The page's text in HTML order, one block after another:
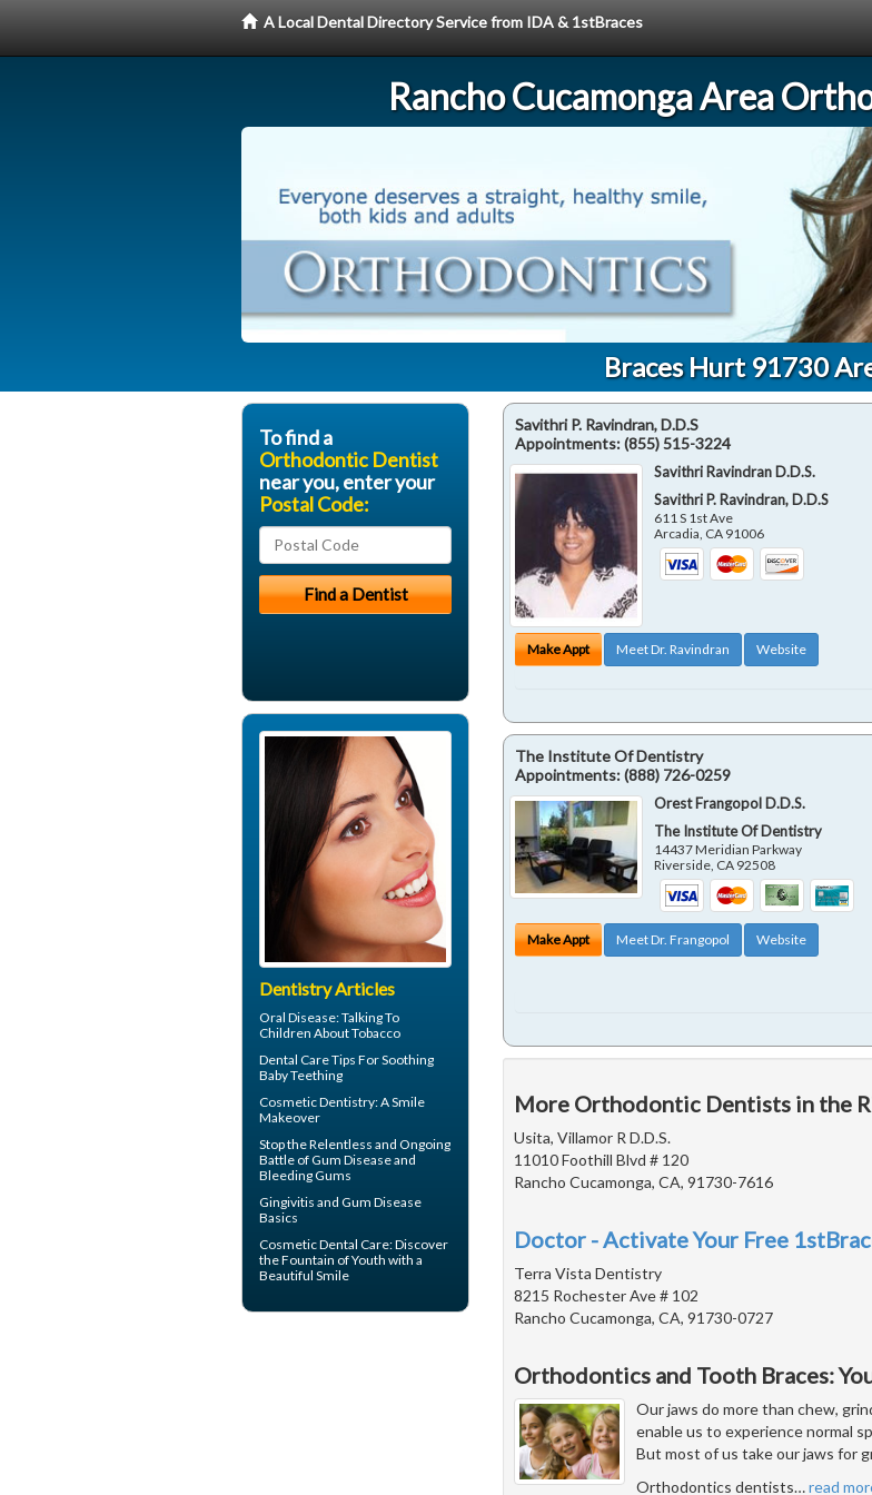
A Local Dental Directory Service from IDA & 1stBraces
Rancho Cucamonga Area
Braces Hurt 91730
Savithri P. Ravindran, D.D.S
Appointments:(855) 515-3224
Savithri Ravindran D.D.S.
Savithri P. Ravindran, D.D.S
611 S 1st Ave
Arcadia CA 91006
Make Appt Meet Dr. Ravindran Website
The Institute Of Dentistry
Appointments:(888) 726-0259
Orest Frangopol D.D.S.
The Institute Of Dentistry
14437 Meridian Parkway
Riverside, CA 92508
Make Appt Meet Dr. Frangopol Website
More Orthodontic Dentists in the
Usita, Villamor R D.D.S.
11010 Foothill Blvd # 120
Rancho Cucamonga, CA, 91730-7616
Doctor - Activate Your Free
Terra Vista Dentistry
8215 Rochester Ave # 102
Rancho Cucamonga, CA, 91730-0727
Orthodontics and Tooth Braces:
Our jaws do more than chew,
enable us to experience normal
But most of us take our jaws for
Orthodontics dentists…read
To find a
Orthodontic Dentist
near you, enter your
Postal Code:
Dentistry Articles
Oral Disease: Talking To
Children About Tobacco
Dental Care Tips For Soothing
Baby Teething
Cosmetic Dentistry: ASmile
Makeover
Stop the Relentless and Ongoing
Battle of Gum Disease and
Bleeding Gums
Gingivitis and Gum Disease
Basics
Cosmetic Dental Care: Discover
the Fountain of Youth with a
Beautiful Smile